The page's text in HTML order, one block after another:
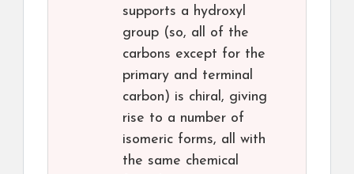
supports a hydroxyl
group (so, all of the
carbons except for the
primary and terminal
carbon) is chiral, giving
rise to a number of
isomeric forms, all with
the same chemical